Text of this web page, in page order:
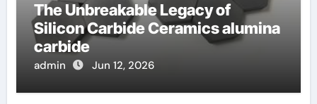
The Unbreakable Legacy of
Silicon Carbide Ceramics alumina
carbide
admin Jun 12, 2026